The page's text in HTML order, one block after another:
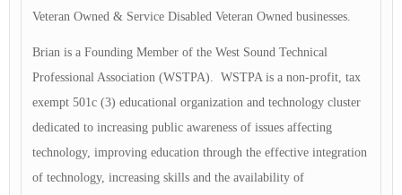
Veteran Owned & Service Disabled Veteran Owned businesses.
Brian is a Founding Member of the West Sound Technical
Professional Association (WSTPA). WSTPA is a non-profit, tax
exempt 501c (3) educational organization and technology cluster
dedicated to increasing public awareness of issues affecting
technology, improving education through the effective integration
of technology, increasing skills and the availability of